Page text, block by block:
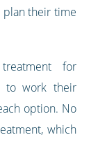
plan their time
for
to work their
option. No
which